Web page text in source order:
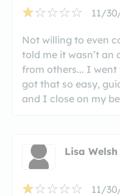
11/
Not willing to even
told me it wasn’t
from others... I
got that so easy,
and I close on my
Lisa Welsh
11/